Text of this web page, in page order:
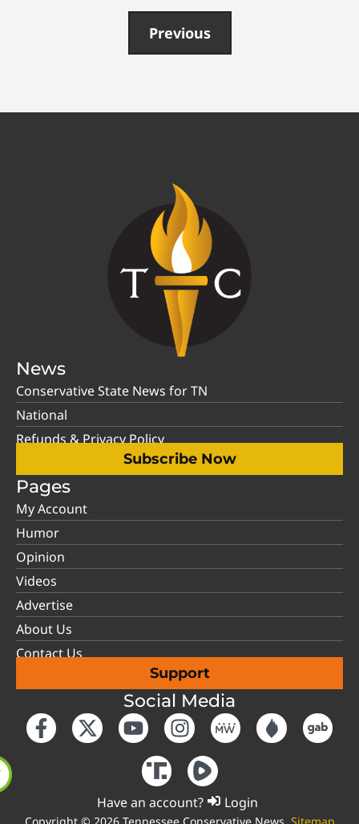
Previous
News
Conservative State News for TN
National
Refunds & Privacy Policy
Subscribe Now
Pages
My Account
Humor
Opinion
Videos
Advertise
About Us
Contact Us
Support
Social Media
Have an account? Login
Copyright © 2026 Tennessee Conservative News. Sitemap